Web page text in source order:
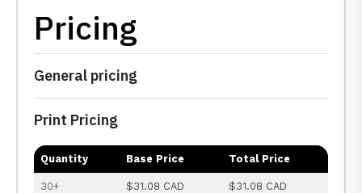
Pricing
General pricing
Print Pricing
Quantity Base Price Total Price
30+ $31.08 CAD $31.08 CAD